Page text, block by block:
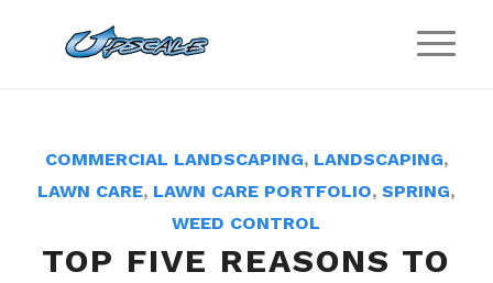
COMMERCIAL LANDSCAPING, LANDSCAPING,
LAWN CARE, LAWN CARE PORTFOLIO,SPRING,
WEED CONTROL
TOP FIVE REASONS TO